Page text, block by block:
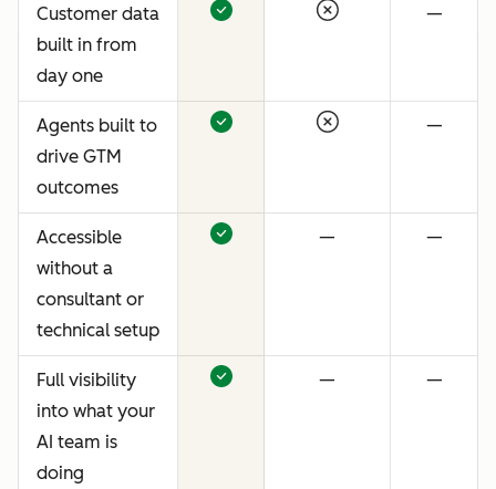
Customer data
built in from
day one
—
Agents built to
drive GTM
outcomes
—
Accessible
without a
consultant or
technical setup
— —
Full visibility
into what your
AI team is
doing
— —